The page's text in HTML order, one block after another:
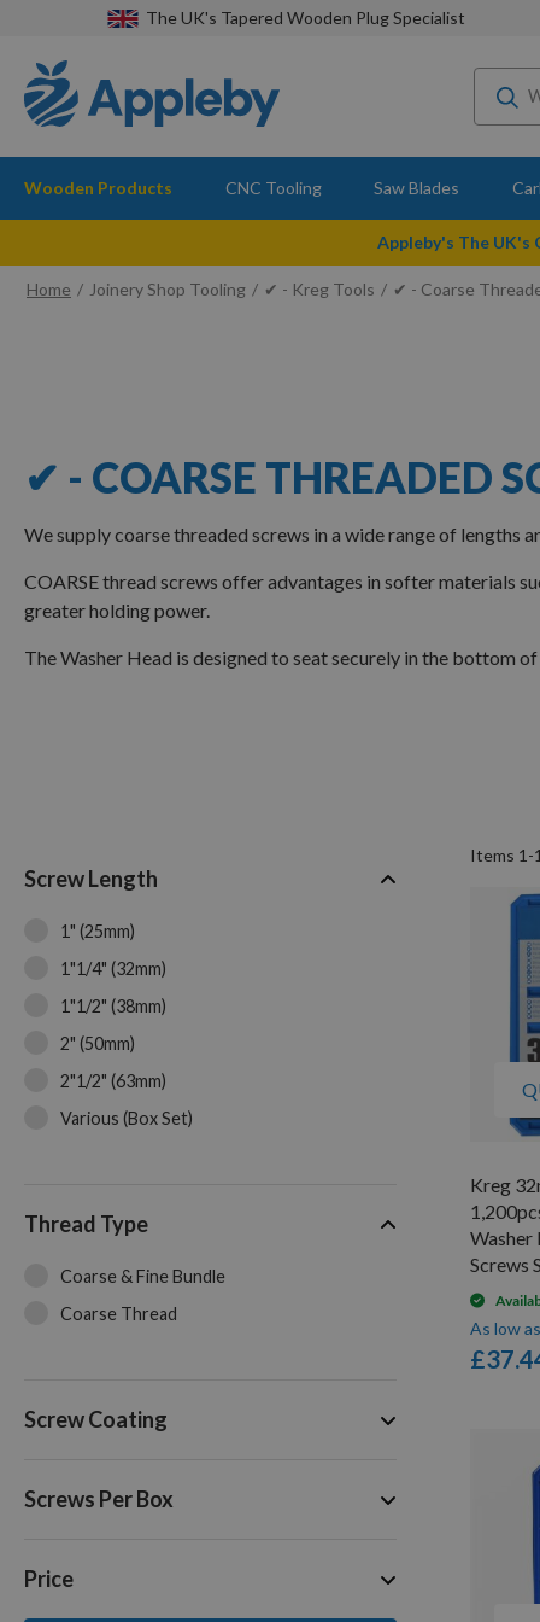
The UK's Tapered Wooden Plug Specialist
Wooden Products CNC Tooling Saw Blades
Appleby's The
Home Joinery Shop Tooling ✔ - Kreg Tools ✔ - Coarse
✔ - COARSE THREADED
We supply coarse threaded screws in a wide range of lengths
COARSE thread screws offer advantages in softer materials
greater holding power.
The Washer Head is designed to seat securely in the bottom of
Items 1 -
Kreg
Washer
Screws
As low as
Screw Length
1" (25mm)
1"1/4" (32mm)
1"1/2" (38mm)
2" (50mm)
2"1/2" (63mm)
Various (Box Set)
Thread Type
Coarse & Fine Bundle
Coarse Thread
Screw Coating
Screws Per Box
Price